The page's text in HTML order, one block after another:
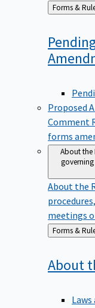
Back
to
Forms &
Proposed
Comment
forms
About the
About the
meetings
Back
to
Forms &
About